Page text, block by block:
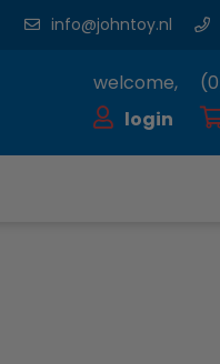
info@johntoy.nl
welcome,
login
(0